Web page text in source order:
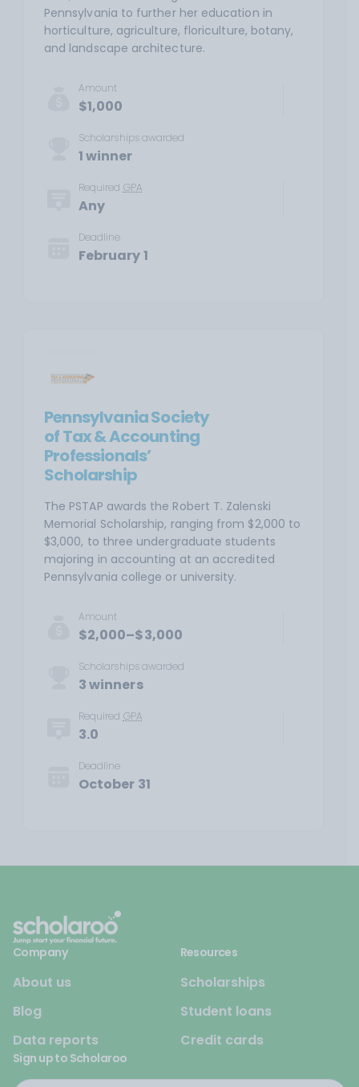
Pennsylvania to further her education in
horticulture, agriculture, floriculture, botany,
and landscape architecture.
Amount
$1,000
Scholarships awarded
1 winner
Required GPA
Any
Deadline
February 1
Pennsylvania Society
of Tax & Accounting
Professionals’
Scholarship
The PSTAP awards the Robert T. Zalenski
Memorial Scholarship, ranging from $2,000 to
$3,000, to three undergraduate students
majoring in accounting at an accredited
Pennsylvania college or university.
Amount
$2,000–$3,000
Scholarships awarded
3 winners
Required GPA
3.0
Deadline
October 31
Company
About us
Blog
Data reports
Resources
Scholarships
Student loans
Credit cards
Sign up to Scholaroo